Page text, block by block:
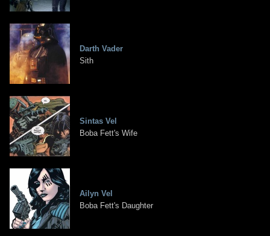
Darth Vader
Sith
Sintas Vel
Boba Fett's Wife
Ailyn Vel
Boba Fett's Daughter